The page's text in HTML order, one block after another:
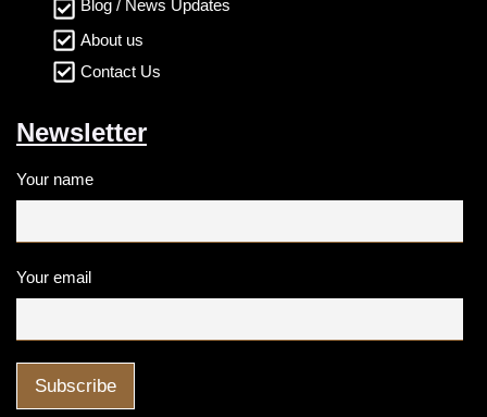
Blog / News Updates
About us
Contact Us
Newsletter
Your name
Your email